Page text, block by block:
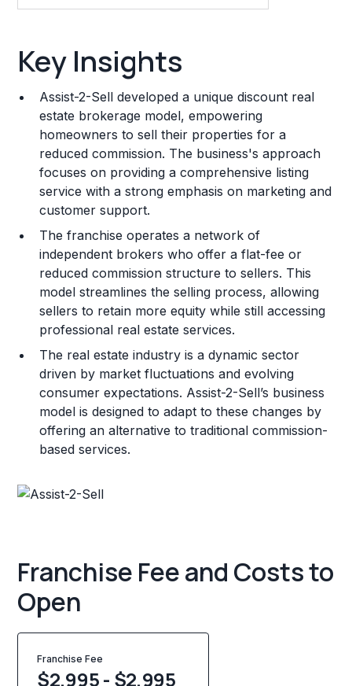
Franchise Costs and Requirements
Training and Resources
Legal Considerations
Challenges and Risks
Franchise Datasheet
Key Insights
Assist-2-Sell developed a unique discount real
estate brokerage model, empowering
homeowners to sell their properties for a
reduced commission. The business's approach
focuses on providing a comprehensive listing
service with a strong emphasis on marketing and
customer support.
The franchise operates a network of
independent brokers who offer a flat-fee or
reduced commission structure to sellers. This
model streamlines the selling process, allowing
sellers to retain more equity while still accessing
professional real estate services.
The real estate industry is a dynamic sector
driven by market fluctuations and evolving
consumer expectations. Assist-2-Sell’s business
model is designed to adapt to these changes by
offering an alternative to traditional commission-
based services.
Franchise Fee and Costs to
Open
Franchise Fee
$2,995 - $2,995